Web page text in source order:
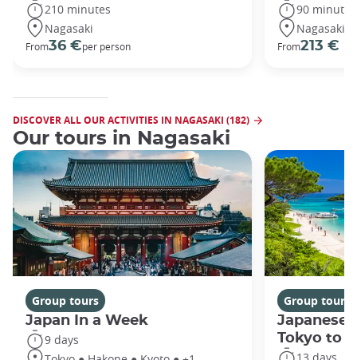
210 minutes
Nagasaki
From36 €per person
90 minutes
Nagasaki
From213 €
DISCOVER ALL OUR ACTIVITIES IN NAGASAKI (182)
Our tours in Nagasaki
Group tours
Japan In a Week
9 days
Group tours
Japanese
Tokyo to